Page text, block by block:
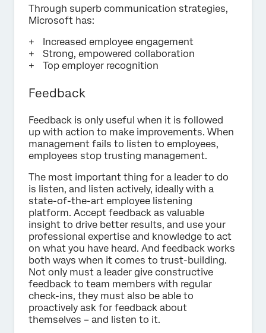
Through superb communication strategies,
Microsoft has:
Increased employee engagement
Strong, empowered collaboration
Top employer recognition
Feedback
Feedback is only useful when it is followed
up with action to make improvements. When
management fails to listen to employees,
employees stop trusting management.
The most important thing for a leader to do
is listen, and listen actively, ideally with a
state-of-the-art employee listening
platform. Accept feedback as valuable
insight to drive better results, and use your
professional expertise and knowledge to act
on what you have heard. And feedback works
both ways when it comes to trust-building.
Not only must a leader give constructive
feedback to team members with regular
check-ins, they must also be able to
proactively ask for feedback about
themselves – and listen to it.